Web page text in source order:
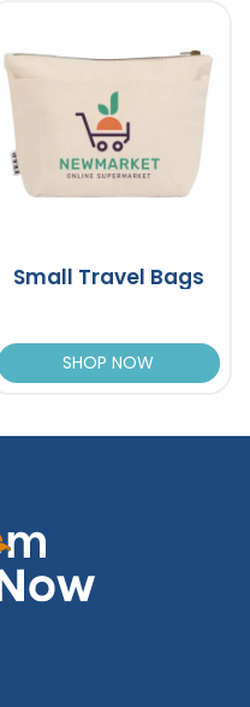
Small Travel Bags
SHOP NOW